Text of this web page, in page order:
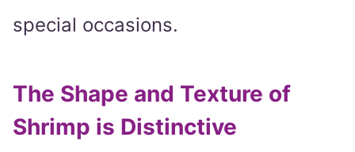
special occasions.
The Shape and Texture of
Shrimp is Distinctive